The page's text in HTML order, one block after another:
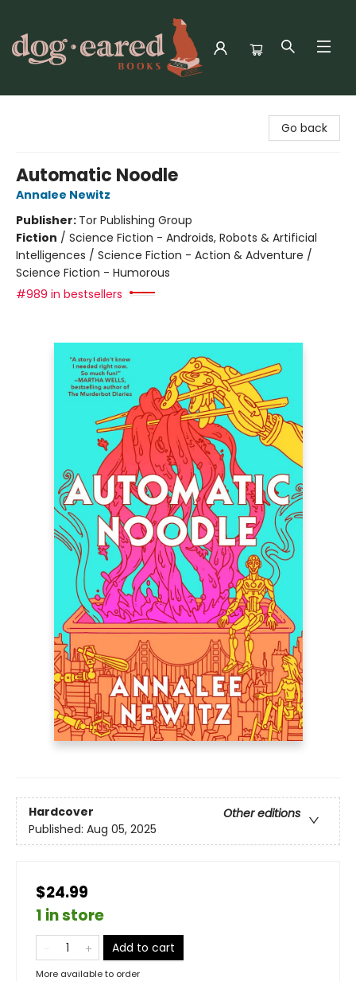
Go back
Automatic Noodle
Annalee Newitz
Publisher: Tor Publishing Group
Fiction / Science Fiction - Androids, Robots & Artificial
Intelligences / Science Fiction - Action & Adventure /
Science Fiction - Humorous
#989 in bestsellers
Hardcover
Other editions
Published: Aug 05, 2025
$24.99
1 in store
Add to cart
More available to order